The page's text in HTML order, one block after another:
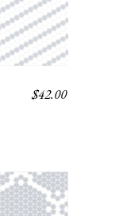
$42.00